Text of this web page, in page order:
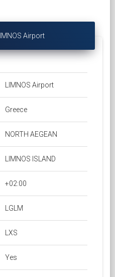
Airport
LIMNOS Airport
Greece
NORTH AEGEAN
LIMNOS ISLAND
+02:00
LGLM
LXS
Yes